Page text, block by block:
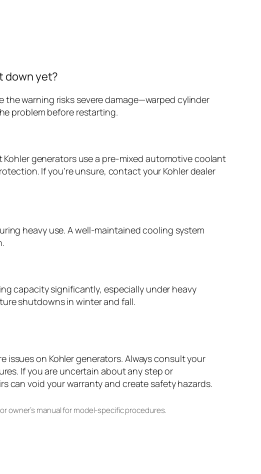
down yet?
warning risks severe damage—warped cylinder
problem before restarting.
generators use a pre-mixed automotive coolant
If you’re unsure, contact your Kohler dealer
heavy use. A well-maintained cooling system
capacity significantly, especially under heavy
shutdowns in winter and fall.
on Kohler generators. Always consult your
If you are uncertain about any step or
can void your warranty and create safety hazards.
owner’s manual for model-specific procedures.